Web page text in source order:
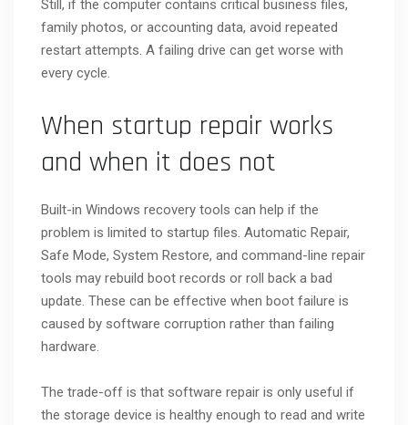
Still, if the computer contains critical business files,
family photos, or accounting data, avoid repeated
restart attempts. A failing drive can get worse with
every cycle.
When startup repair works
and when it does not
Built-in Windows recovery tools can help if the
problem is limited to startup files. Automatic Repair,
Safe Mode, System Restore, and command-line repair
tools may rebuild boot records or roll back a bad
update. These can be effective when boot failure is
caused by software corruption rather than failing
hardware.
The trade-off is that software repair is only useful if
the storage device is healthy enough to read and write